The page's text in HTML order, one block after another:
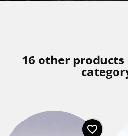
16 other
favorite_border